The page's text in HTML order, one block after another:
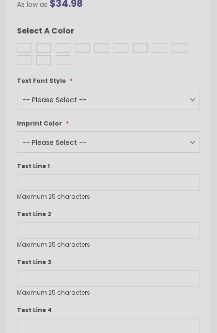
As low as $34.98
Select A Color
Text Font Style
Imprint Color
Text Line 1
Maximum 25 characters
Text Line 2
Maximum 25 characters
Text Line 3
Maximum 25 characters
Text Line 4